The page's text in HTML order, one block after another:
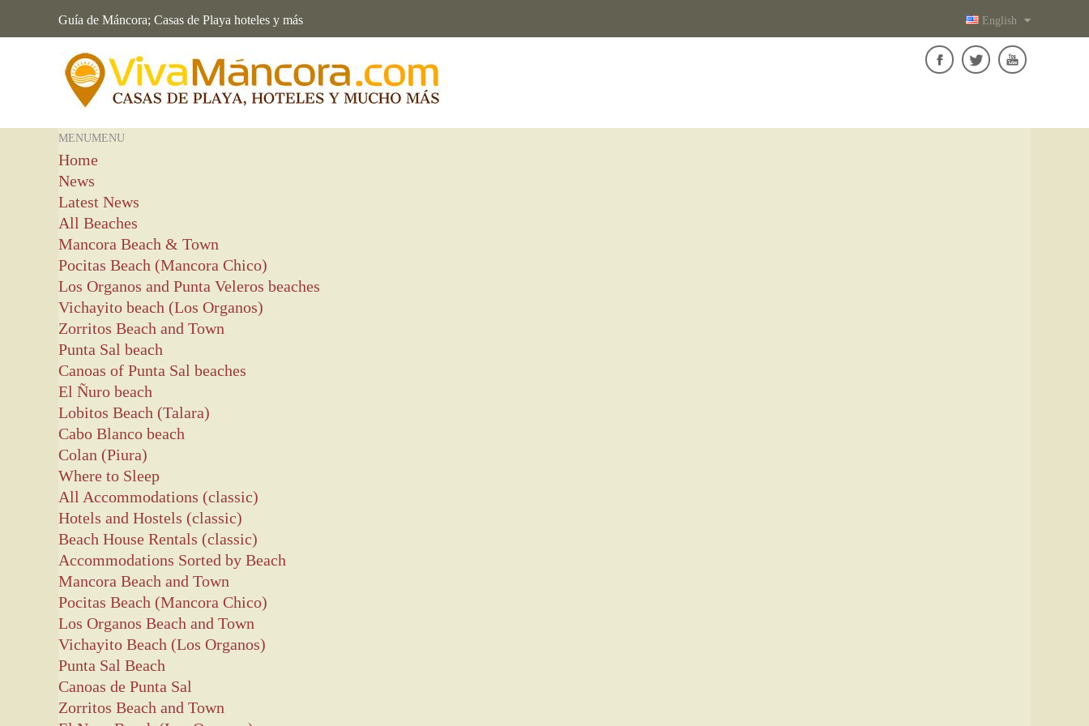
Guía de Máncora; Casas de Playa hoteles y más English
MENUMENU
Home
News
Latest News
All Beaches
Mancora Beach & Town
Pocitas Beach (Mancora Chico)
Los Organos and Punta Veleros beaches
Vichayito beach (Los Organos)
Zorritos Beach and Town
Punta Sal beach
Canoas of Punta Sal beaches
El Ñuro beach
Lobitos Beach (Talara)
Cabo Blanco beach
Colan (Piura)
Where to Sleep
All Accommodations (classic)
Hotels and Hostels (classic)
Beach House Rentals (classic)
Accommodations Sorted by Beach
Mancora Beach and Town
Pocitas Beach (Mancora Chico)
Los Organos Beach and Town
Vichayito Beach (Los Organos)
Punta Sal Beach
Canoas de Punta Sal
Zorritos Beach and Town